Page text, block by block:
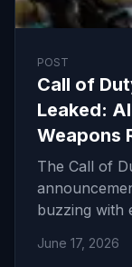
POST
Call of
Leaked:
Weapons
The Call of
buzzing with
June 17, 2026